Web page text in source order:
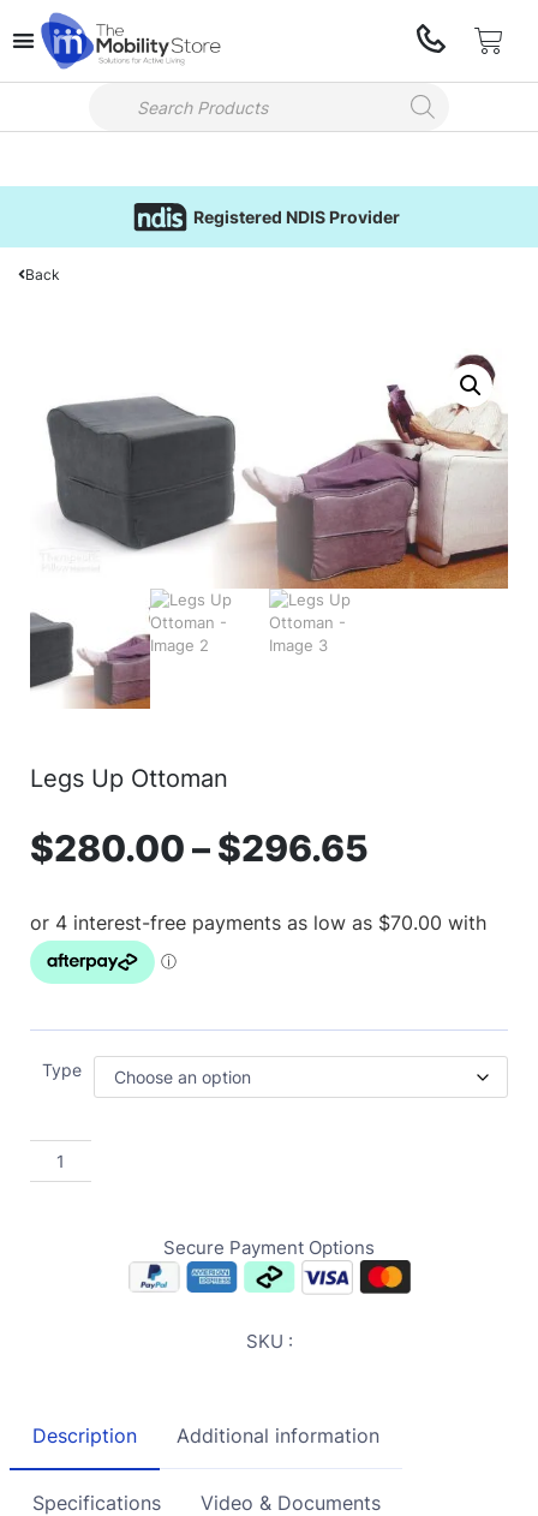
Registered NDIS Provider
Back
Legs Up Ottoman
$280.00–$296.65
Type
Secure Payment Options
SKU :
Description Additional information
Specifications Video & Documents